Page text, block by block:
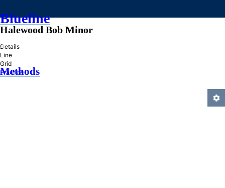
Blueline
»
Methods
Halewood Bob Minor
Details
Line
Grid
Practice